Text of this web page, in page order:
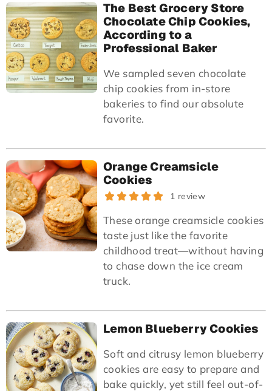
The Best Grocery Store
Chocolate Chip Cookies,
According to a
Professional Baker
We sampled seven chocolate
chip cookies from in-store
bakeries to find our absolute
favorite.
Orange Creamsicle
Cookies
1 review
These orange creamsicle cookies
taste just like the favorite
childhood treat—without having
to chase down the ice cream
truck.
Lemon Blueberry Cookies
Soft and citrusy lemon blueberry
cookies are easy to prepare and
bake quickly, yet still feel out-of-